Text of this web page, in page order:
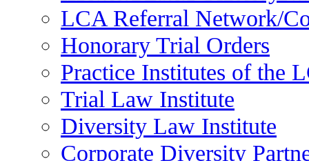
LCA Referral Network/
Honorary Trial Orders
Practice Institutes of the
Trial Law Institute
Diversity Law Institute
Corporate Diversity